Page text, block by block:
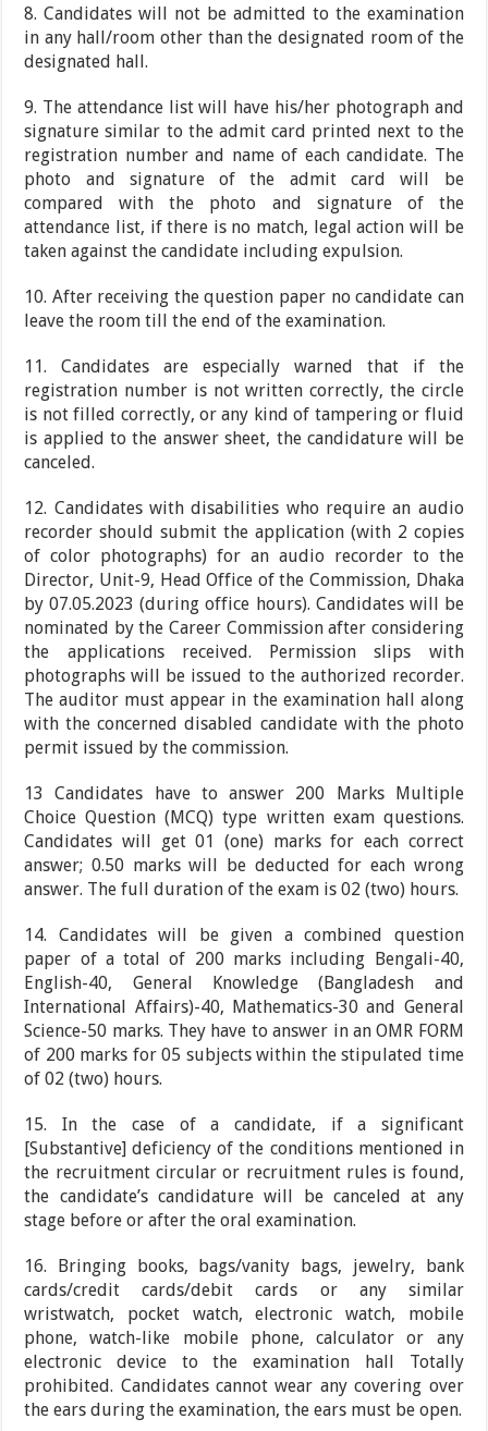
8. Candidates will not be admitted to the examination
in any hall/room other than the designated room of the
designated hall.
9. The attendance list will have his/her photograph and
signature similar to the admit card printed next to the
registration number and name of each candidate. The
photo and signature of the admit card will be
compared with the photo and signature of the
attendance list, if there is no match, legal action will be
taken against the candidate including expulsion.
10. After receiving the question paper no candidate can
leave the room till the end of the examination.
11. Candidates are especially warned that if the
registration number is not written correctly, the circle
is not filled correctly, or any kind of tampering or fluid
is applied to the answer sheet, the candidature will be
canceled.
12. Candidates with disabilities who require an audio
recorder should submit the application (with 2 copies
of color photographs) for an audio recorder to the
Director, Unit-9, Head Office of the Commission, Dhaka
by 07.05.2023 (during office hours). Candidates will be
nominated by the Career Commission after considering
the applications received. Permission slips with
photographs will be issued to the authorized recorder.
The auditor must appear in the examination hall along
with the concerned disabled candidate with the photo
permit issued by the commission.
13 Candidates have to answer 200 Marks Multiple
Choice Question (MCQ) type written exam questions.
Candidates will get 01 (one) marks for each correct
answer; 0.50 marks will be deducted for each wrong
answer. The full duration of the exam is 02 (two) hours.
14. Candidates will be given a combined question
paper of a total of 200 marks including Bengali-40,
English-40, General Knowledge (Bangladesh and
International Affairs)-40, Mathematics-30 and General
Science-50 marks. They have to answer in an OMR FORM
of 200 marks for 05 subjects within the stipulated time
of 02 (two) hours.
15. In the case of a candidate, if a significant
[Substantive] deficiency of the conditions mentioned in
the recruitment circular or recruitment rules is found,
the candidate’s candidature will be canceled at any
stage before or after the oral examination.
16. Bringing books, bags/vanity bags, jewelry, bank
cards/credit cards/debit cards or any similar
wristwatch, pocket watch, electronic watch, mobile
phone, watch-like mobile phone, calculator or any
electronic device to the examination hall Totally
prohibited. Candidates cannot wear any covering over
the ears during the examination, the ears must be open.